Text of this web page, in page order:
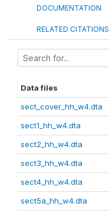
DOCUMENTATION
RELATED CITATIONS
Data files
sect_cover_hh_w4.dta
sect1_hh_w4.dta
sect2_hh_w4.dta
sect3_hh_w4.dta
sect4_hh_w4.dta
sect5a_hh_w4.dta